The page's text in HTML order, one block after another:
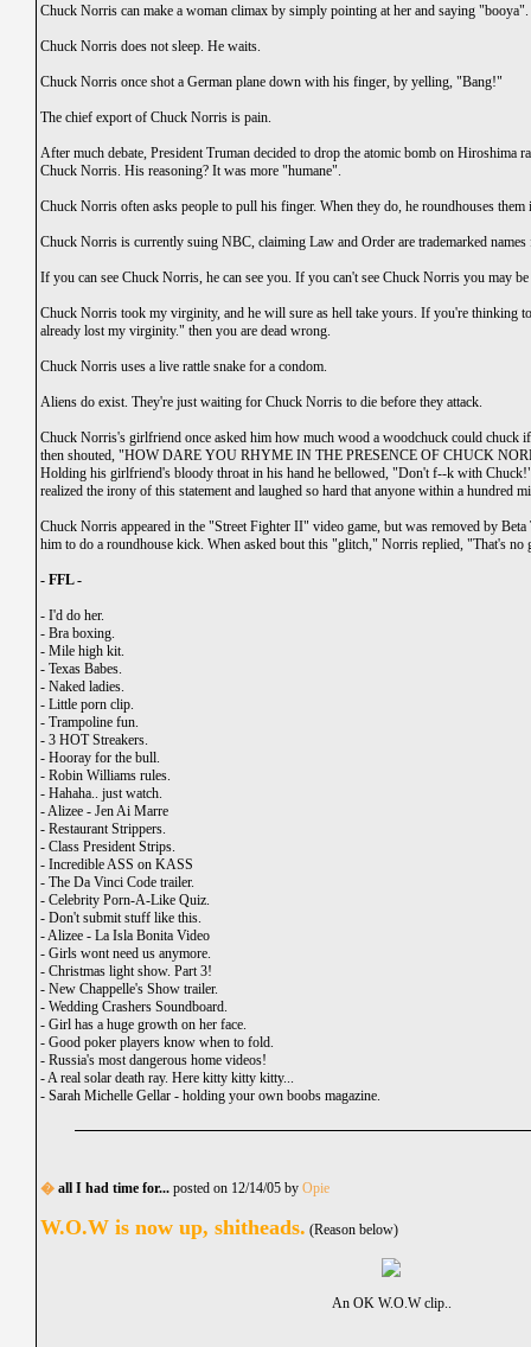
Chuck Norris can make a woman climax by simply pointing at her and saying "booya".
Chuck Norris does not sleep. He waits.
Chuck Norris once shot a German plane down with his finger, by yelling, "Bang!"
The chief export of Chuck Norris is pain.
After much debate, President Truman decided to drop the atomic bomb on Hiroshima
Chuck Norris. His reasoning? It was more "humane".
Chuck Norris often asks people to pull his finger. When they do, he roundhouses them
Chuck Norris is currently suing NBC, claiming Law and Order are trademarked
If you can see Chuck Norris, he can see you. If you can't see Chuck Norris you may
Chuck Norris took my virginity, and he will sure as hell take yours. If you're thinking
already lost my virginity." then you are dead wrong.
Chuck Norris uses a live rattle snake for a condom.
Aliens do exist. They're just waiting for Chuck Norris to die before they attack.
Chuck Norris's girlfriend once asked him how much wood a woodchuck could chuck
then shouted, "HOW DARE YOU RHYME IN THE PRESENCE OF CHUCK
Holding his girlfriend's bloody throat in his hand he bellowed, "Don't f--k with
realized the irony of this statement and laughed so hard that anyone within a hundred
Chuck Norris appeared in the "Street Fighter II" video game, but was removed by Beta
him to do a roundhouse kick. When asked bout this "glitch," Norris replied, "That's no
- FFL -
- I'd do her.
- Bra boxing.
- Mile high kit.
- Texas Babes.
- Naked ladies.
- Little porn clip.
- Trampoline fun.
- 3 HOT Streakers.
- Hooray for the bull.
- Robin Williams rules.
- Hahaha.. just watch.
-Alizee - Jen Ai Marre
- Restaurant Strippers.
- Class President Strips.
- Incredible ASS on KASS
- The Da Vinci Code trailer.
- Celebrity Porn-A-Like Quiz.
- Don't submit stuff like this.
-Alizee - La Isla Bonita Video
- Girls wont need us anymore.
- Christmas light show. Part 3!
- New Chappelle's Show trailer.
- Wedding Crashers Soundboard.
- Girl has a huge growth on her face.
- Good poker players know when to fold.
- Russia's most dangerous home videos!
-A real solar death ray. Here kitty kitty kitty...
- Sarah Michelle Gellar - holding your own boobs magazine.
� all I had time for... posted on 12/14/05 by Opie
W.O.W is now up, shitheads. (Reason below)
An OK W.O.W clip..